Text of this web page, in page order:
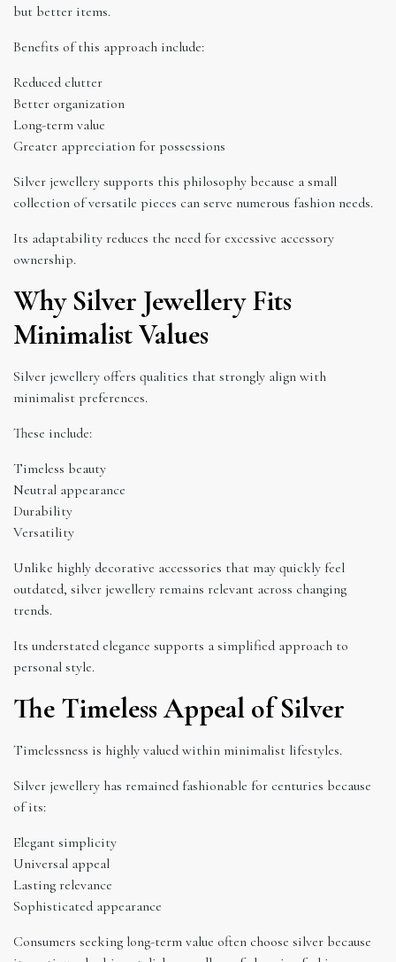
but better items.
Benefits of this approach include:
Reduced clutter
Better organization
Long-term value
Greater appreciation for possessions
Silver jewellery supports this philosophy because a small
collection of versatile pieces can serve numerous fashion needs.
Its adaptability reduces the need for excessive accessory
ownership.
Why Silver Jewellery Fits
Minimalist Values
Silver jewellery offers qualities that strongly align with
minimalist preferences.
These include:
Timeless beauty
Neutral appearance
Durability
Versatility
Unlike highly decorative accessories that may quickly feel
outdated, silver jewellery remains relevant across changing
trends.
Its understated elegance supports a simplified approach to
personal style.
The Timeless Appeal of Silver
Timelessness is highly valued within minimalist lifestyles.
Silver jewellery has remained fashionable for centuries because
of its:
Elegant simplicity
Universal appeal
Lasting relevance
Sophisticated appearance
Consumers seeking long-term value often choose silver because